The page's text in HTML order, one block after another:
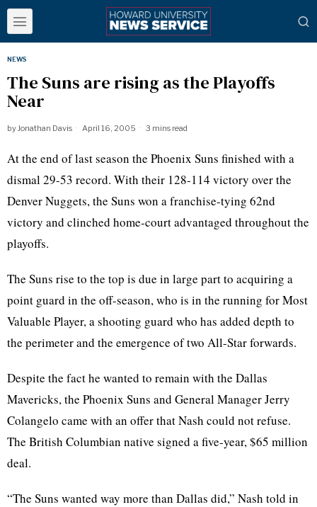
NEWS
The Suns are rising as the Playoffs
Near
byJonathan Davis April 16, 2005 3 mins read
At the end of last season the Phoenix Suns finished with a
dismal 29-53 record. With their 128-114 victory over the
Denver Nuggets, the Suns won a franchise-tying 62nd
victory and clinched home-court advantaged throughout the
playoffs.
The Suns rise to the top is due in large part to acquiring a
point guard in the off-season, who is in the running for Most
Valuable Player, a shooting guard who has added depth to
the perimeter and the emergence of two All-Star forwards.
Despite the fact he wanted to remain with the Dallas
Mavericks, the Phoenix Suns and General Manager Jerry
Colangelo came with an offer that Nash could not refuse.
The British Columbian native signed a five-year, $65 million
deal.
“The Suns wanted way more than Dallas did,” Nash told in